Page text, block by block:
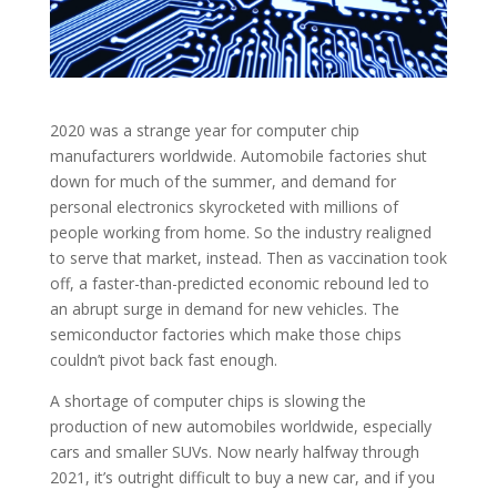
2020 was a strange year for computer chip
manufacturers worldwide. Automobile factories shut
down for much of the summer, and demand for
personal electronics skyrocketed with millions of
people working from home. So the industry realigned
to serve that market, instead. Then as vaccination took
off, a faster-than-predicted economic rebound led to
an abrupt surge in demand for new vehicles. The
semiconductor factories which make those chips
couldn’t pivot back fast enough.
A shortage of computer chips is slowing the
production of new automobiles worldwide, especially
cars and smaller SUVs. Now nearly halfway through
2021, it’s outright difficult to buy a new car, and if you